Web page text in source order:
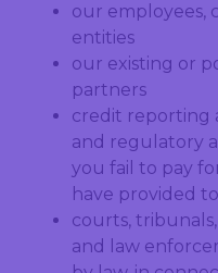
our employees,
entities
our existing or
partners
credit reporting
and regulatory
you fail to pay
have provided
courts,
and law